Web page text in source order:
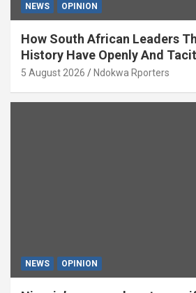
NEWS OPINION
How South African Leaders
History Have Openly And
Xenophobia (OPINION) By
5 August 2026 Ndokwa Rporters
NEWS OPINION